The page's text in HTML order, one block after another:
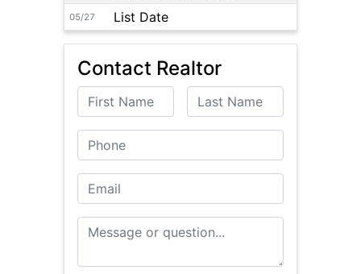
05/27 List Date
Contact Realtor
First Name Last Name
Phone
Email
Message or Question